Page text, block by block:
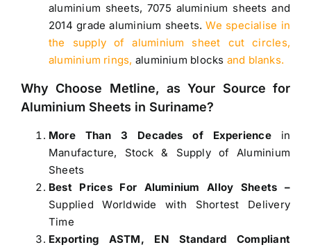
aluminium sheets, 7075 aluminium sheets and
2014 grade aluminium sheets.We specialise in
the supply of aluminium sheet cut circles,
aluminium rings, aluminium blocks and blanks.
Why Choose Metline, as Your Source for
Aluminium Sheets in Suriname?
More Than 3 Decades of Experiencein
Manufacture, Stock & Supply of Aluminium
Sheets
Best Prices For Aluminium Alloy Sheets –
Supplied Worldwide with Shortest Delivery
Time
Exporting ASTM, EN Standard Compliant